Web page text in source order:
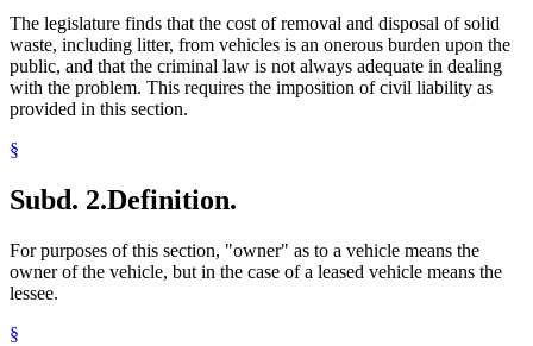
Traffic Regulations
Traffic Tickets
Trials
Uniform Laws
Wire
The legislature finds that the cost of removal and disposal of solid
waste, including litter, from vehicles is an onerous burden upon the
public, and that the criminal law is not always adequate in dealing
with the problem. This requires the imposition of civil liability as
provided in this section.
§
Subd. 2.Definition.
For purposes of this section, "owner" as to a vehicle means the
owner of the vehicle, but in the case of a leased vehicle means the
lessee.
§